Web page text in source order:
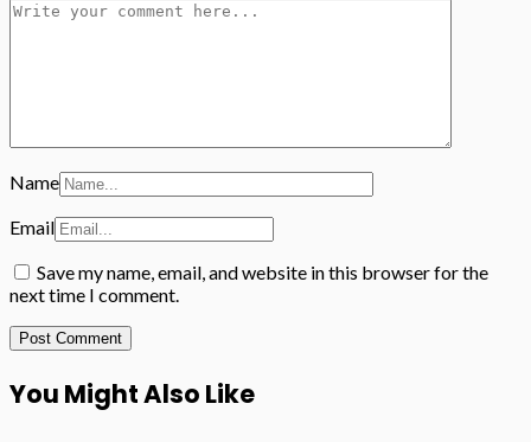
Name
Email
Save my name, email, and website in this browser for the
next time I comment.
You Might Also Like